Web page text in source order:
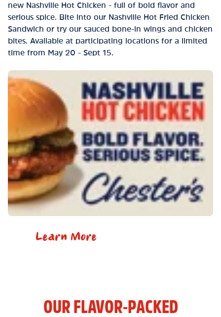
new Nashville Hot Chicken - full of bold flavor and
serious spice. Bite into our Nashville Hot Fried Chicken
Sandwich or try our sauced bone-in wings and chicken
bites. Available at participating locations for a limited
time from May 20 - Sept 15.
Learn More
OUR FLAVOR-PACKED